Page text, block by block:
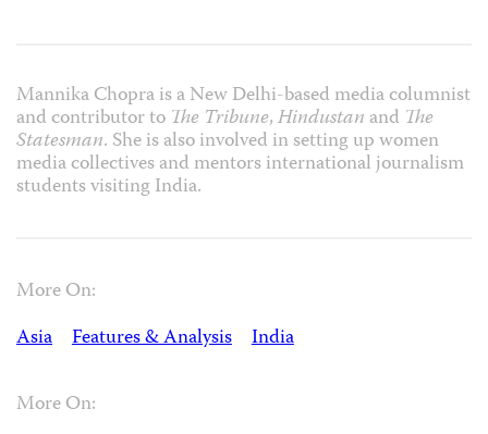
Mannika Chopra is a New Delhi-based media columnist
and contributor to The Tribune,Hindustan and The
Statesman. She is also involved in setting up women
media collectives and mentors international journalism
students visiting India.
More On:
Asia
Features & Analysis India
More On: